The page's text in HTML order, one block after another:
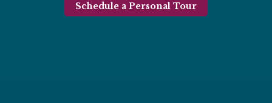
Schedule a Personal Tour